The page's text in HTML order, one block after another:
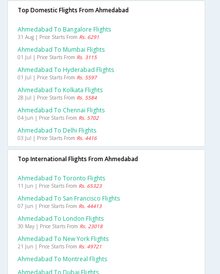
Top Domestic Flights From Ahmedabad
Ahmedabad To Bangalore Flights
31 Aug | Price Starts From Rs. 6291
Ahmedabad To Mumbai Flights
01 Jul | Price Starts From Rs. 3115
Ahmedabad To Hyderabad Flights
01 Jul | Price Starts From Rs. 5597
Ahmedabad To Kolkata Flights
28 Jul | Price Starts From Rs. 5584
Ahmedabad To Chennai Flights
04 Jun | Price Starts From Rs. 5702
Ahmedabad To Delhi Flights
03 Jul | Price Starts From Rs. 4416
Top International Flights From Ahmedabad
Ahmedabad To Toronto Flights
11 Jun | Price Starts From Rs. 65323
Ahmedabad To San Francisco Flights
07 Jun | Price Starts From Rs. 44413
Ahmedabad To London Flights
30 May | Price Starts From Rs. 23018
Ahmedabad To New York Flights
21 Jun | Price Starts From Rs. 49721
Ahmedabad To Montreal Flights
Ahmedabad To Dubai Flights